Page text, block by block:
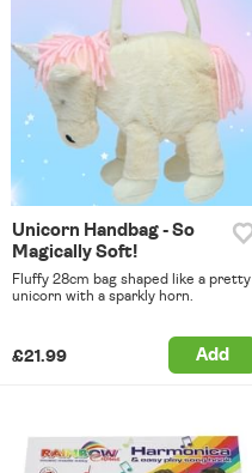
Unicorn Handbag - So
Magically Soft!
Fluffy 28cm bag shaped like a pretty
unicorn with a sparkly horn.
£21.99 Add